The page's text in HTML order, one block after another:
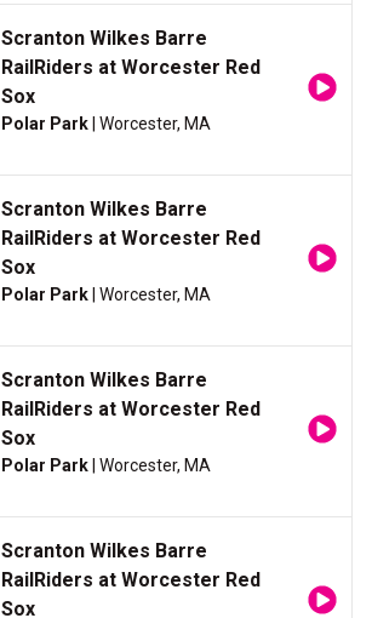
Scranton Wilkes Barre
RailRiders at Worcester Red
Sox
Polar Park | Worcester, MA
Scranton Wilkes Barre
RailRiders at Worcester Red
Sox
Polar Park | Worcester, MA
Scranton Wilkes Barre
RailRiders at Worcester Red
Sox
Polar Park | Worcester, MA
Scranton Wilkes Barre
RailRiders at Worcester Red
Sox